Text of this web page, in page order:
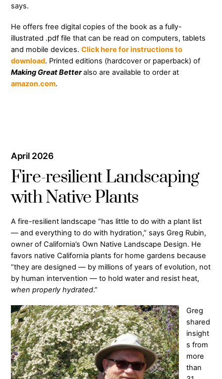
says.
He offers free digital copies of the book as a fully-
illustrated .pdf file that can be read on computers, tablets
and mobile devices.Click here for instructions to
download. Printed editions (hardcover or paperback) of
Making Great Betteralso are available to order at
amazon.com.
April 2026
Fire-resilient Landscaping
with Native Plants
A fire-resilient landscape “has little to do with a plant list
— and everything to do with hydration,” says Greg Rubin,
owner of California’s Own Native Landscape Design. He
favors native California plants for home gardens because
“they are designed — by millions of years of evolution, not
by human intervention — to hold water and resist heat,
when properly hydrated.”
Greg
shared
insight
s from
more
than